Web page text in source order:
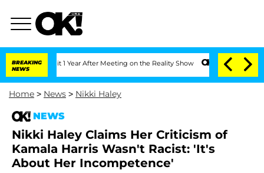
BREAKING
NEWS
Split 1 Year After Meeting on the Reality Show Senate Votes to Hold
Home > News > Nikki Haley
NEWS
Nikki Haley Claims Her Criticism of
Kamala Harris Wasn't Racist: 'It's
About Her Incompetence'